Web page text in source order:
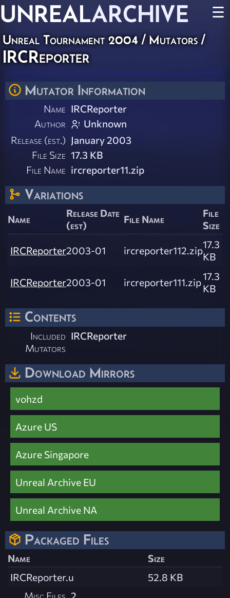
UNREALARCHIVE ☰
Unreal Tournament 2004/Mutators/
IRCReporter
Mutator Information
Name IRCReporter
Author
Unknown
Release (est.) January 2003
File Size 17.3 KB
File Name ircreporter11.zip
Variations
Name
Release Date
(est)
File Name
File
Size
IRCReporter2003-01 ircreporter112.zip17.3
KB
IRCReporter2003-01 ircreporter111.zip17.3
KB
Contents
Included
Mutators
IRCReporter
Download Mirrors
vohzd
Azure US
Azure Singapore
Unreal Archive EU
Unreal Archive NA
Packaged Files
Name
Size
IRCReporter.u
52.8 KB